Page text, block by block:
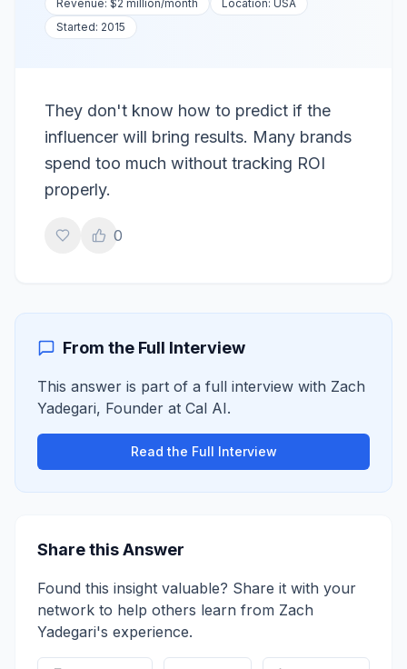
Revenue: $2 million/month Location: USA
Started: 2015
They don't know how to predict if the
influencer will bring results. Many brands
spend too much without tracking ROI
properly.
0
From the Full Interview
This answer is part of a full interview with Zach
Yadegari, Founder at Cal AI.
Read the Full Interview
Share this Answer
Found this insight valuable? Share it with your
network to help others learn from Zach
Yadegari's experience.